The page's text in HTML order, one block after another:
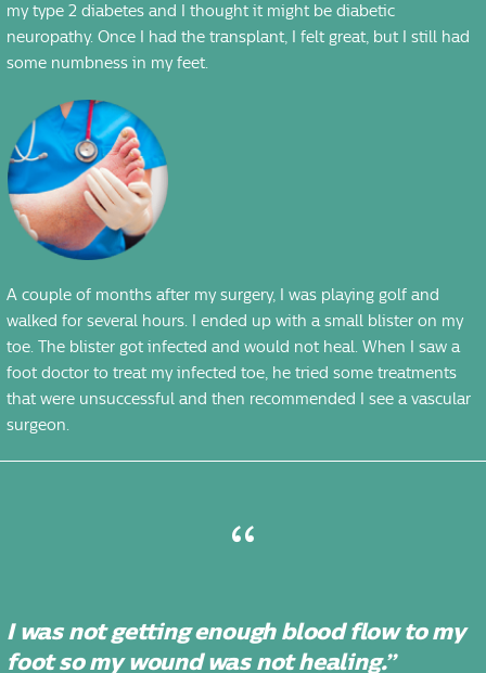
my type 2 diabetes and I thought it might be diabetic
neuropathy. Once I had the transplant, I felt great, but I still had
some numbness in my feet.
A couple of months after my surgery, I was playing golf and
walked for several hours. I ended up with a small blister on my
toe. The blister got infected and would not heal. When I saw a
foot doctor to treat my infected toe, he tried some treatments
that were unsuccessful and then recommended I see a vascular
surgeon.
I was not getting enough blood flow to my
foot so my wound was not healing.”